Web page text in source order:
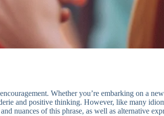
Whether you’re embarking on a
and positive thinking. However, like many
nuances of this phrase, as well as alternative